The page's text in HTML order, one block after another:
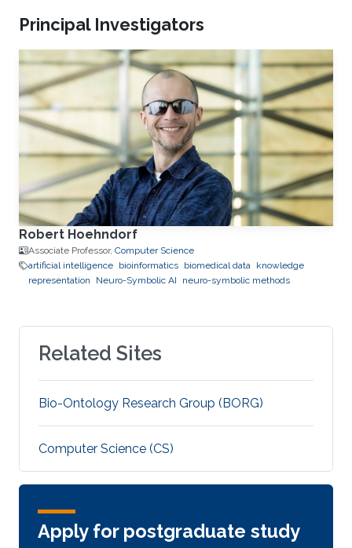
Principal Investigators
Robert Hoehndorf
Associate Professor, Computer Science
artificial intelligence bioinformatics biomedical data knowledge
representation
Neuro-Symbolic AI neuro-symbolic methods
Related Sites
Bio-Ontology Research Group (BORG)
Computer Science (CS)
Apply for postgraduate study